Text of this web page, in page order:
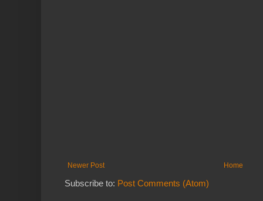
Newer Post Home
Subscribe to: Post Comments (Atom)